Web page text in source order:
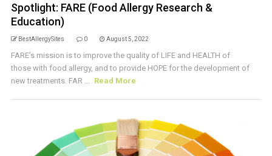
Spotlight: FARE (Food Allergy Research &
Education)
BestAllergySites 0 August 5, 2022
FARE’s mission is to improve the quality of LIFE and HEALTH of
those with food allergy, and to provide HOPE for the development of
new treatments. FAR ... Read More